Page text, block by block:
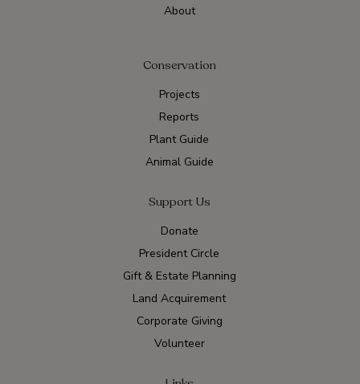
About
Conservation
Projects
Reports
Plant Guide
Animal Guide
Support Us
Donate
President Circle
Gift & Estate Planning
Land Acquirement
Corporate Giving
Volunteer